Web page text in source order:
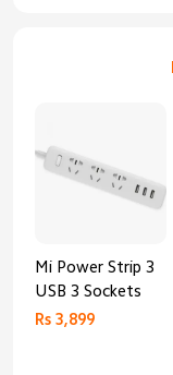
Mi Power Strip 3
USB 3 Sockets
Rs 3,899